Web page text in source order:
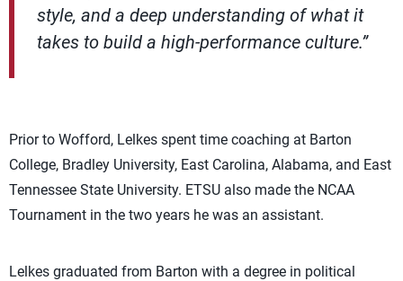
style, and a deep understanding of what it
takes to build a high-performance culture.”
Prior to Wofford, Lelkes spent time coaching at Barton
College, Bradley University, East Carolina, Alabama, and East
Tennessee State University. ETSU also made the NCAA
Tournament in the two years he was an assistant.
Lelkes graduated from Barton with a degree in political